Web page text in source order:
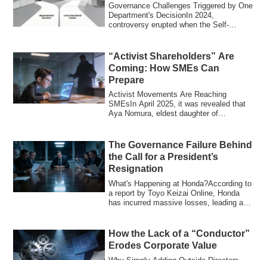
Governance Challenges Triggered by One
Department's DecisionIn 2024,
controversy erupted when the Self-
“Activist Shareholders” Are
Coming: How SMEs Can
Prepare
Activist Movements Are Reaching
SMEsIn April 2025, it was revealed that
Aya Nomura, eldest daughter of
The Governance Failure Behind
the Call for a President’s
Resignation
What's Happening at Honda?According to
a report by Toyo Keizai Online, Honda
has incurred massive losses, leading a
How the Lack of a “Conductor”
Erodes Corporate Value